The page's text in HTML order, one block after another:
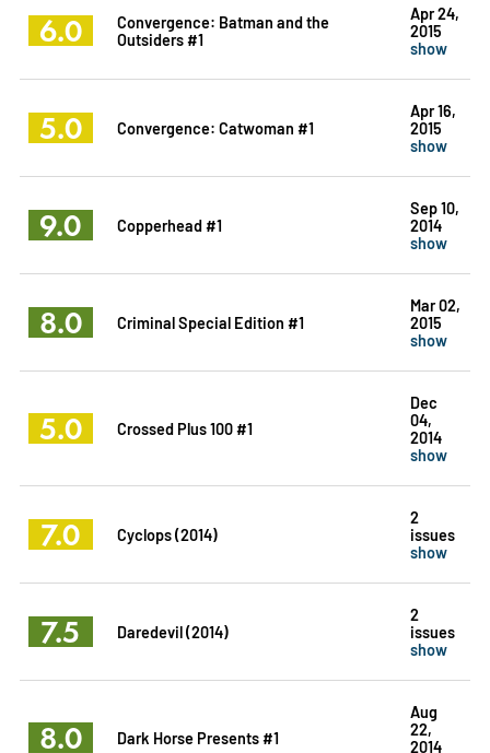
6.0
Convergence: Batman and the
Outsiders #1
Apr 24,
2015
show
5.0 Convergence: Catwoman #1
Apr 16,
2015
show
9.0 Copperhead #1
Sep 10,
2014
show
8.0 Criminal Special Edition #1
Mar 02,
2015
show
5.0 Crossed Plus 100 #1
Dec
04,
2014
show
7.0 Cyclops (2014)
2
issues
show
7.5 Daredevil (2014)
2
issues
show
8.0 Dark Horse Presents #1
Aug
22,
2014